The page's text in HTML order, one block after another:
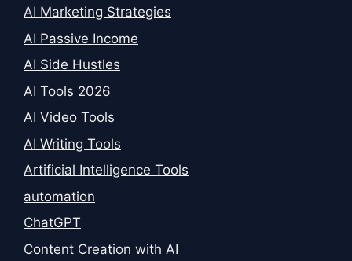
AI Marketing Strategies
AI Passive Income
AI Side Hustles
AI Tools 2026
AI Video Tools
AI Writing Tools
Artificial Intelligence Tools
automation
ChatGPT
Content Creation with AI